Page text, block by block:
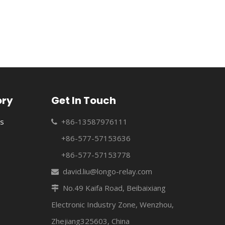
relays to the manufacturing of a variety of relays and
Get In Touch
+86-13587976111
+86-577-57153636
+86-577-57153778
 david.liu@longo-relay.com
No.49 Kaifa Road, Beibaixiang
Electronic Industry Zone, Wenzhou,
Zhejiang325603, China